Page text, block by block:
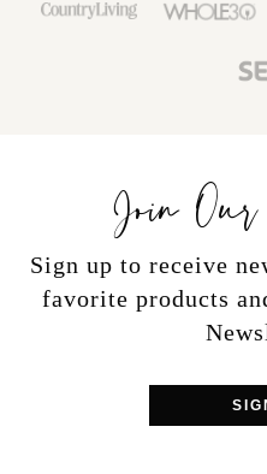
Join Our
Sign up to receive
favorite products